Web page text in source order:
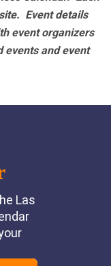
Event details
event organizers
events and event